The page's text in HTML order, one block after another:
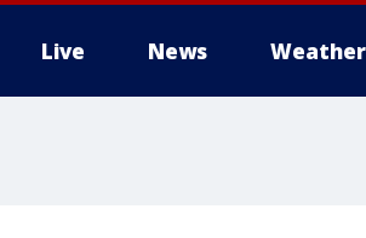
Live News Weather